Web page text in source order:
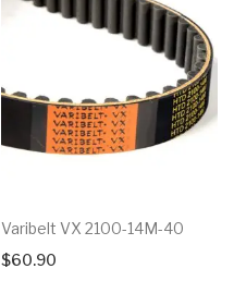
Varibelt VX 2100-14M-40
$60.90